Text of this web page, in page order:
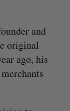
and
original
ago, his